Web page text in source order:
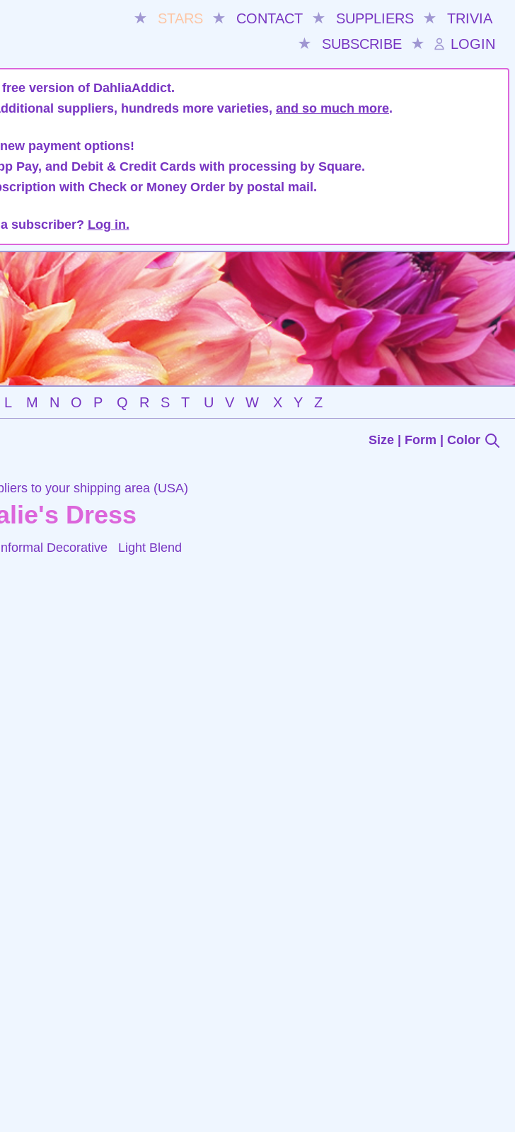
★ STARS ★ CONTACT ★ SUPPLIERS ★
TRIVIA
★
SUBSCRIBE ★ LOGIN
version of DahliaAddict.
suppliers, hundreds more varieties, and so much more.
payment options!
Pay, and Debit & Credit Cards with processing by Square.
with Check or Money Order by postal mail.
subscriber? Log in.
L M N O P Q R S T U V W X Y Z
Size | Form | Color
to your shipping area (USA)
Dress
Decorative Light Blend